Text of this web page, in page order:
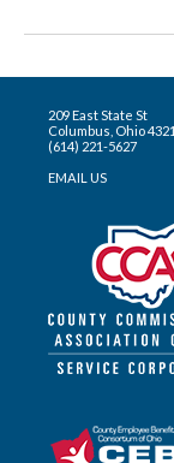
209 East State St
Columbus, Ohio
(614) 221-5627
EMAIL US